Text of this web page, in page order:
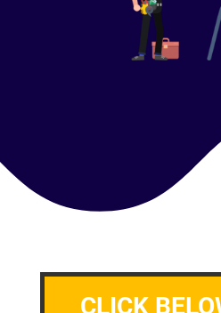
CLICK